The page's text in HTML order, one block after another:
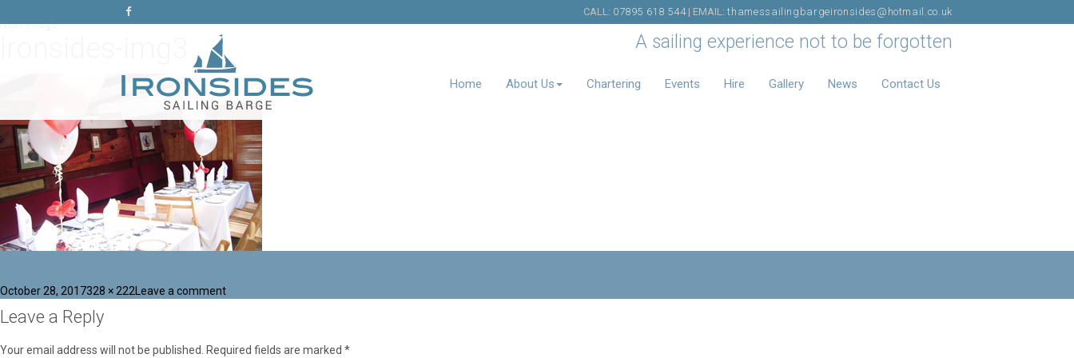
CALL: 07895 618 544 | EMAIL:thamessailingbargeironsides@hotmail.co.uk
A sailing experience not to be forgotten
Home About Us Chartering Events Hire Gallery News Contact Us
Next Image
Posted
October 28, 2017Full
328 × 222 Leave a commenton
Leave a Reply
Your email address will not be published. Required fields are marked *